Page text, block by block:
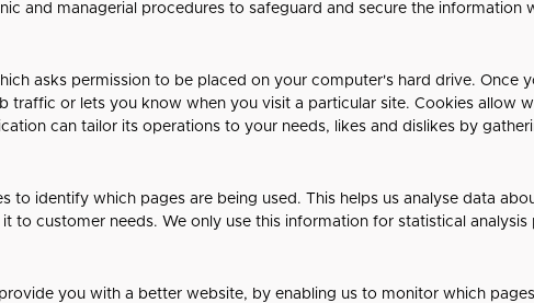
and managerial procedures to safeguard and secure the information
asks permission to be placed on your computer's hard drive. Once
traffic or lets you know when you visit a particular site. Cookies allow
can tailor its operations to your needs, likes and dislikes by
to identify which pages are being used. This helps us analyse data
to customer needs. We only use this information for statistical
you with a better website, by enabling us to monitor which